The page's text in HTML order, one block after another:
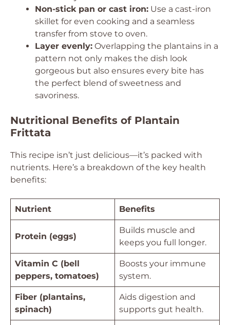
Non-stick pan or cast iron: Use a cast-iron
skillet for even cooking and a seamless
transfer from stove to oven.
Layer evenly: Overlapping the plantains in a
pattern not only makes the dish look
gorgeous but also ensures every bite has
the perfect blend of sweetness and
savoriness.
Nutritional Benefits of Plantain
Frittata
This recipe isn’t just delicious—it’s packed with
nutrients. Here’s a breakdown of the key health
benefits:
Nutrient Benefits
Protein (eggs)
Builds muscle and
keeps you full longer.
Vitamin C (bell
peppers, tomatoes)
Boosts your immune
system.
Fiber (plantains,
spinach)
Aids digestion and
supports gut health.